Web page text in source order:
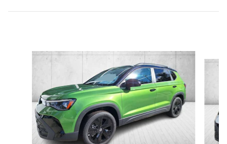
Slide 1 of 6